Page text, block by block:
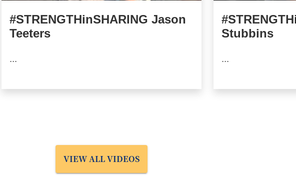
#STRENGTHinSHARING Jason
Teeters
...
Stubbins
...
VIEW ALL VIDEOS